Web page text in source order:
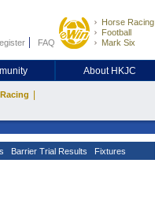
FAQ
Horse Racing
Football
Mark Six
About HKJC
Barrier Trial Results Fixtures